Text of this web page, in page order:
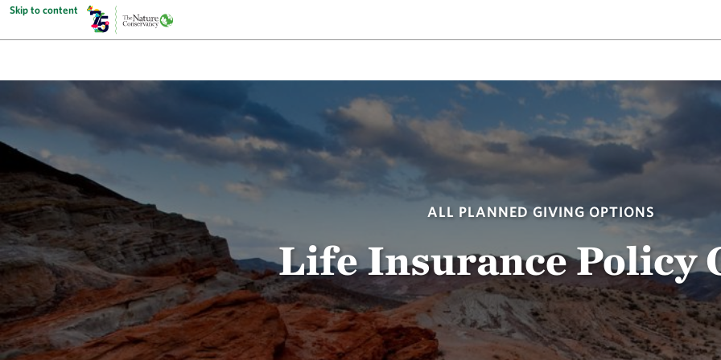
Skip to content
ALL PLANNED GIVING OPTIONS
Life Insurance Policy